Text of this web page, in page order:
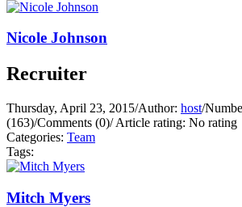
Nicole Johnson
Recruiter
Thursday, April 23, 2015/Author: host/
(163)/Comments (0)/Article rating: No rating
Categories: Team
Tags:
Mitch Myers